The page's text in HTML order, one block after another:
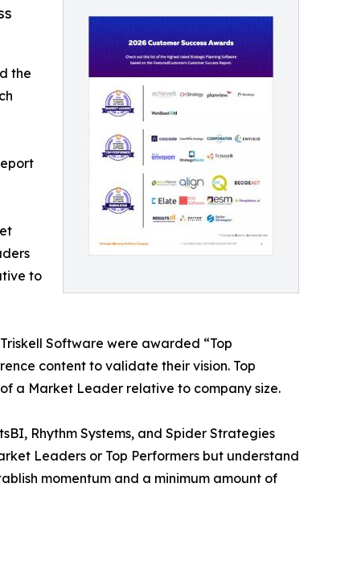
the
to
Software were awarded “Top
content to validate their vision. Top
a Market Leader relative to company size.
Rhythm Systems, and Spider Strategies
Leaders or Top Performers but understand
momentum and a minimum amount of